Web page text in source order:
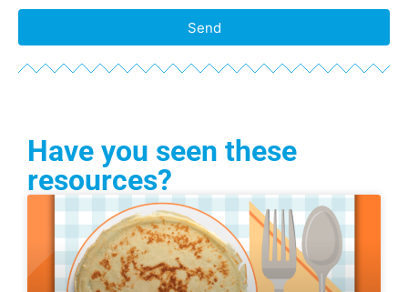
Send
Have you seen these
resources?